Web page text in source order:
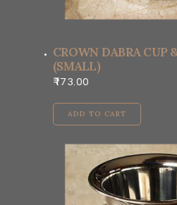
CROWN DABRA CUP
(SMALL)
173.00
ADD TO CART